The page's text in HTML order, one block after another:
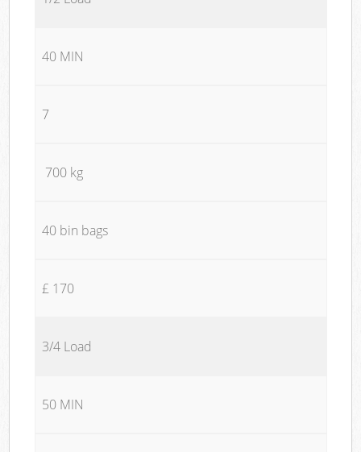
40 MIN
7
700 kg
40 bin bags
£ 170
3/4 Load
50 MIN